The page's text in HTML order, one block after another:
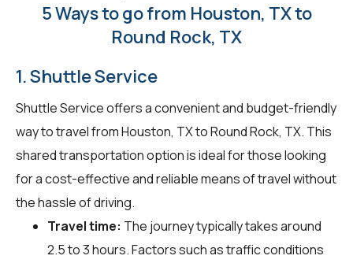
5 Ways to go from Houston, TX to
Round Rock, TX
1. Shuttle Service
Shuttle Service offers a convenient and budget-friendly
way to travel from Houston, TX to Round Rock, TX. This
shared transportation option is ideal for those looking
for a cost-effective and reliable means of travel without
the hassle of driving.
Travel time: The journey typically takes around
2.5 to 3 hours. Factors such as traffic conditions